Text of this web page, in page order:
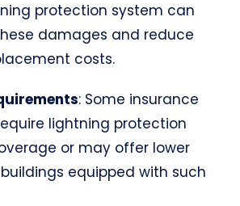
protection system can
damages and reduce
costs.
: Some insurance
lightning protection
or may offer lower
equipped with such